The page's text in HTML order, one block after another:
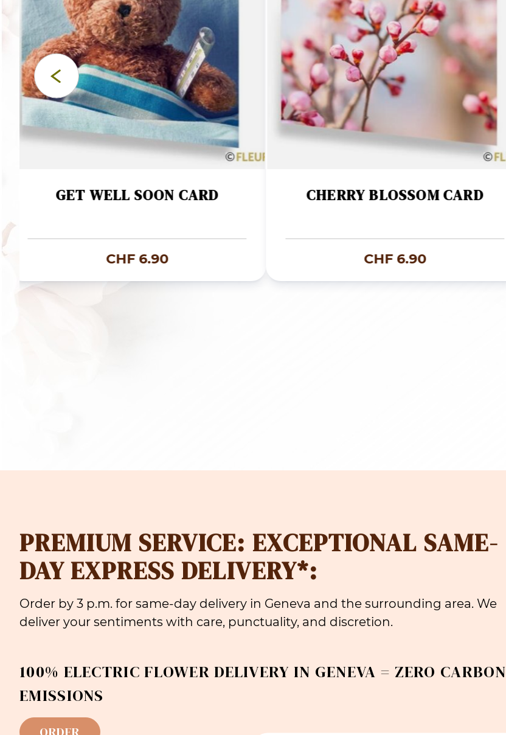
GET WELL SOON CARD
CHF6.90
CHERRY BLOSSOM CARD
CHF6.90
PREMIUM SERVICE: EXCEPTIONAL SAME-
DAY EXPRESS DELIVERY*:
Order by 3 p.m. for same-day delivery in Geneva and the surrounding area. We
deliver your sentiments with care, punctuality, and discretion.
100% ELECTRIC FLOWER DELIVERY IN GENEVA = ZERO CARBON
EMISSIONS